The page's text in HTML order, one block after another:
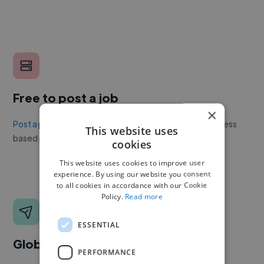
Free to post a job
Post a project or job
with no upfront cost. Twine's success
based pricing is cheaper than any recruiter.
Global reach
×
This website uses
cookies
This website uses cookies to improve user
experience. By using our website you consent
to all cookies in accordance with our Cookie
Policy. Read more
ESSENTIAL
PERFORMANCE